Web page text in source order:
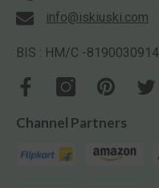
info@iskiuski.com
BIS : HM/C -8190030914
Channel Partners